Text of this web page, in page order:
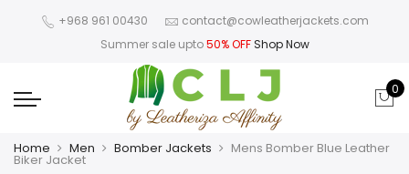
+968 961 00430
contact@cowleatherjackets.com
Summer sale upto50% OFF Shop Now
0
Home Men Bomber Jackets Mens Bomber Blue Leather
Biker Jacket